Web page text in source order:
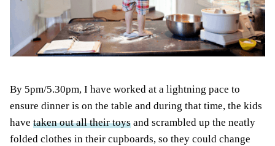
By 5pm/5.30pm, I have worked at a lightning pace to
ensure dinner is on the table and during that time, the kids
have taken out all their toys and scrambled up the neatly
folded clothes in their cupboards, so they could change